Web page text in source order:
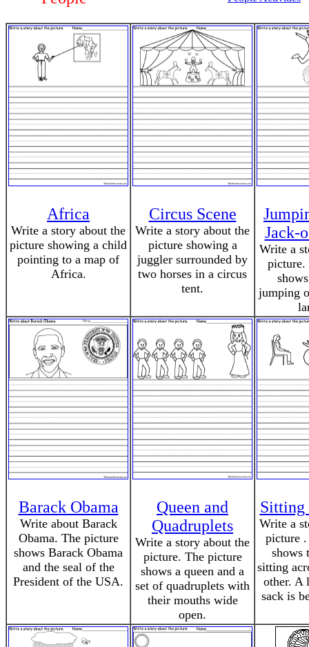
Africa
Write a story about the
picture showing a child
pointing to a map of
Africa.
Circus Scene
Write a story about the
picture showing a
juggler surrounded by
two horses in a circus
tent.
Jack-
Write a
picture.
jumping
Barack Obama
Write about Barack
Obama. The picture
shows Barack Obama
and the seal of the
President of the USA.
Queen and
Quadruplets
Write a story about the
picture. The picture
shows a queen and a
set of quadruplets with
their mouths wide
open.
Sitting
Write a
picture
shows
sitting
other. A
sack is